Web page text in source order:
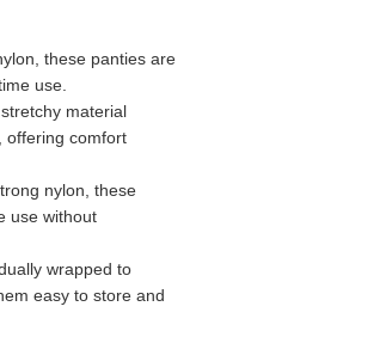
these panties are
use.
material
offering comfort
nylon, these
use without
wrapped to
easy to store and